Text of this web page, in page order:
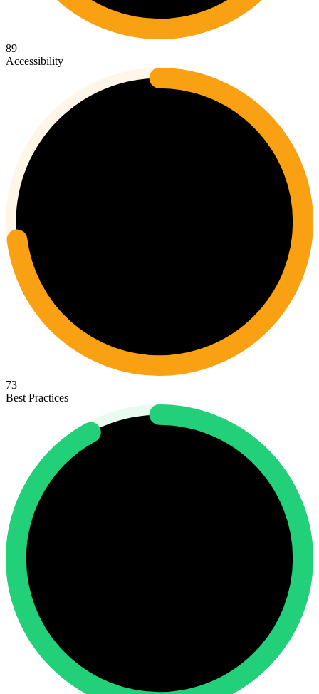
89
Accessibility
73
Best Practices